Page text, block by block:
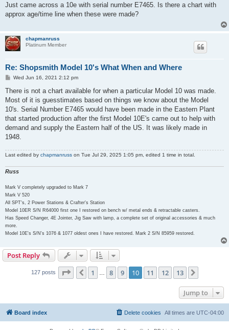
s
Just came across a 10e with serial number E7465. Is there a chart with
approx age/time line when these were made?
chapmanruss
Platinum Member
Re: Shopsmith Model 10's What When and Where
P
s
Wed Jun 16, 2021 2:12 pm
There is not a chart available for when a particular Model 10 was made.
Most of it is guesstimates based on things we know about the Model
10's. Serial Number E7465 would have been made in the Eastern Plant
that started production after the first Model 10E's came out to help with
demand and supply the Eastern half of the US. It was likely made in
1948.
Last edited by chapmanruss on Tue Jul 29, 2025 1:05 pm, edited 1 time in total.
Russ
Mark V completely upgraded to Mark 7
Mark V 520
All SPT's, 2 Power Stations & Crafter's Station
Model 10ER S/N R64000 first one I restored on bench w/ metal ends & retractable casters.
Has Speed Changer, 4E Jointer, Jig Saw with lamp, a complete set of original accessories & much
more.
Model 10E's S/N's 1076 & 1077 oldest ones I have restored. Mark 2 S/N 85959 restored.
Post Reply
127 posts Page 10 of 13
Previous
1 8 9 10 11 12 13
Jump to
Board index All times are UTC-04:00
Delete cookies